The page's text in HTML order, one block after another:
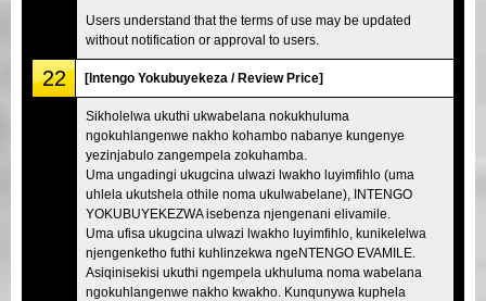
Users understand that the terms of use may be updated
without notification or approval to users.
22 [Intengo Yokubuyekeza / Review Price]
Sikholelwa ukuthi ukwabelana nokukhuluma
ngokuhlangenwe nakho kohambo nabanye kungenye
yezinjabulo zangempela zokuhamba.
Uma ungadingi ukugcina ulwazi lwakho luyimfihlo (uma
uhlela ukutshela othile noma ukulwabelane), INTENGO
YOKUBUYEKEZWA isebenza njengenani elivamile.
Uma ufisa ukugcina ulwazi lwakho luyimfihlo, kunikelelwa
njengenketho futhi kuhlinzekwa ngeNTENGO EVAMILE.
Asiqinisekisi ukuthi ngempela ukhuluma noma wabelana
ngokuhlangenwe nakho kwakho. Kunqunywa kuphela